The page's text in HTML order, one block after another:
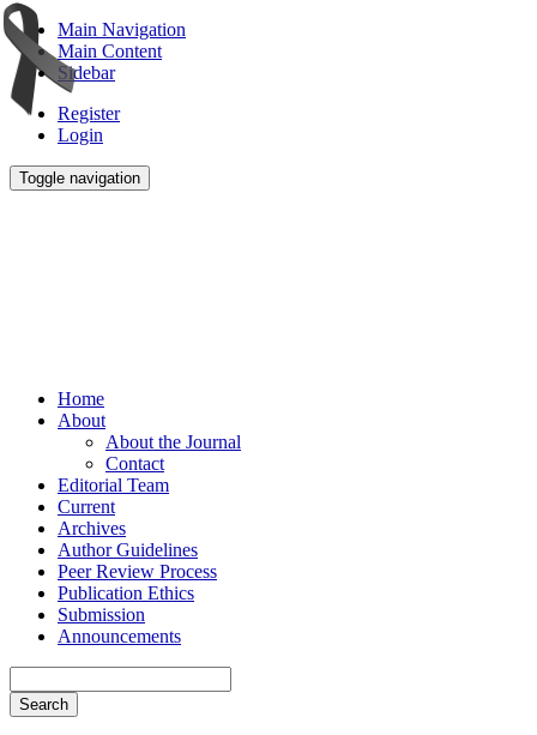
Main Navigation
Main Content
Sidebar
Register
Login
Toggle navigation
Home
About
About the Journal
Contact
Editorial Team
Current
Archives
Author Guidelines
Peer Review Process
Publication Ethics
Submission
Announcements
Search